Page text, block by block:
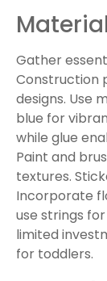
Gather
Construction
designs. Use
blue for
while glue
Paint and
textures.
Incorporate
use strings
limited
for toddlers.